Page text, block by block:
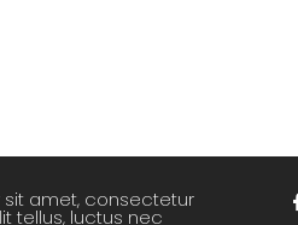
sit amet, consectetur
tellus, luctus nec